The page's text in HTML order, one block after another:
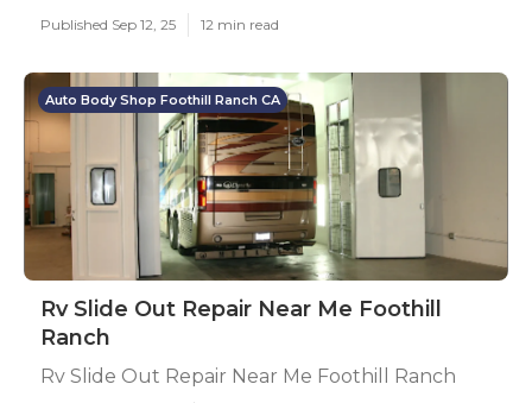
Published Sep 12, 25 12 min read
Auto Body Shop Foothill Ranch CA
Rv Slide Out Repair Near Me Foothill
Ranch
Rv Slide Out Repair Near Me Foothill Ranch